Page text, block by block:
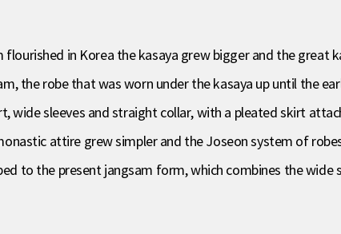
flourished in Korea the kasaya grew bigger and the great
the robe that was worn under the kasaya up until the
wide sleeves and straight collar, with a pleated skirt
attire grew simpler and the Joseon system of
to the present jangsam form, which combines the